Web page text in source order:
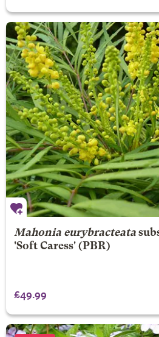
Mahonia eurybracteata
'Soft Caress' (PBR)
£49.99